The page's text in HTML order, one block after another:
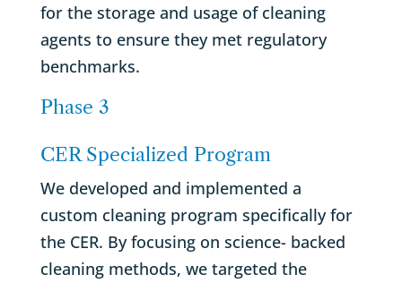
for the storage and usage of cleaning
agents to ensure they met regulatory
benchmarks.
Phase 3
CER Specialized Program
We developed and implemented a
custom cleaning program specifically for
the CER. By focusing on science- backed
cleaning methods, we targeted the